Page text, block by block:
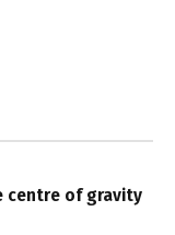
centre of gravity